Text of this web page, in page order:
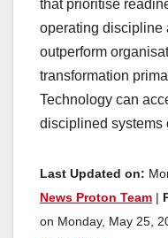
that prioritise
operating discipline
outperform
transformation
Technology can
disciplined systems
Last Updated on:
News Proton Team
on Monday, May 25,